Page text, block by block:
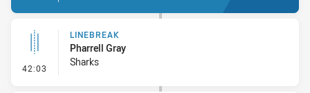
42:03 - Linebreak
LINEBREAK
Pharrell Gray
Sharks